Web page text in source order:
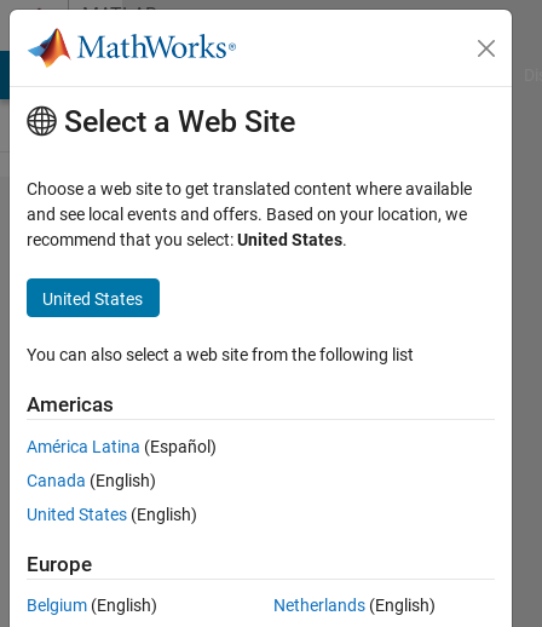
Skip to contentMATLAB
Answers
Creating a
vector
using
conditions
and a cell.
Julen
Aramendi
15 Jul
2021
Answer
Updated
Select a Web Site
Choose a web site to get translated content where available
and see local events and offers. Based on your location, we
recommend that you select:United States.
United States
You can also select a web site from the following list
Americas
América Latina (Español)
Canada (English)
United States (English)
Europe
Belgium (English)
Netherlands (English)